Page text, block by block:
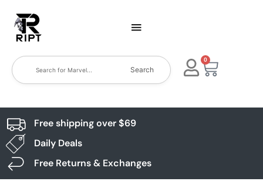
Search
0
Free shipping over $69
Daily Deals
Free Returns & Exchanges